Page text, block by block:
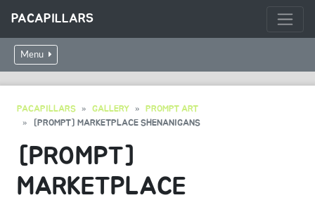
PACAPILLARS
Menu
PACAPILLARS GALLERY
PROMPT ART
[PROMPT] MARKETPLACE SHENANIGANS
[PROMPT]
MARKETPLACE